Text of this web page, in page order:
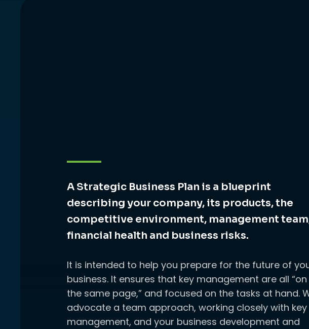
A Strategic Business Plan is a blueprint
describing your company, its products, the
competitive environment, management
financial health and business risks.
It is intended to help you prepare for the future of
business. It ensures that key management are all “on
the same page,” and focused on the tasks at hand.
advocate a team approach, working closely with key
management, and your business development and